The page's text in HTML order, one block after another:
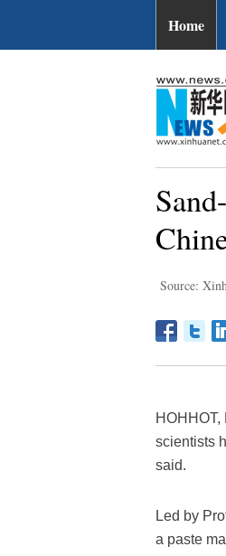
Home
Source:
scientists
said.
Led by
a paste